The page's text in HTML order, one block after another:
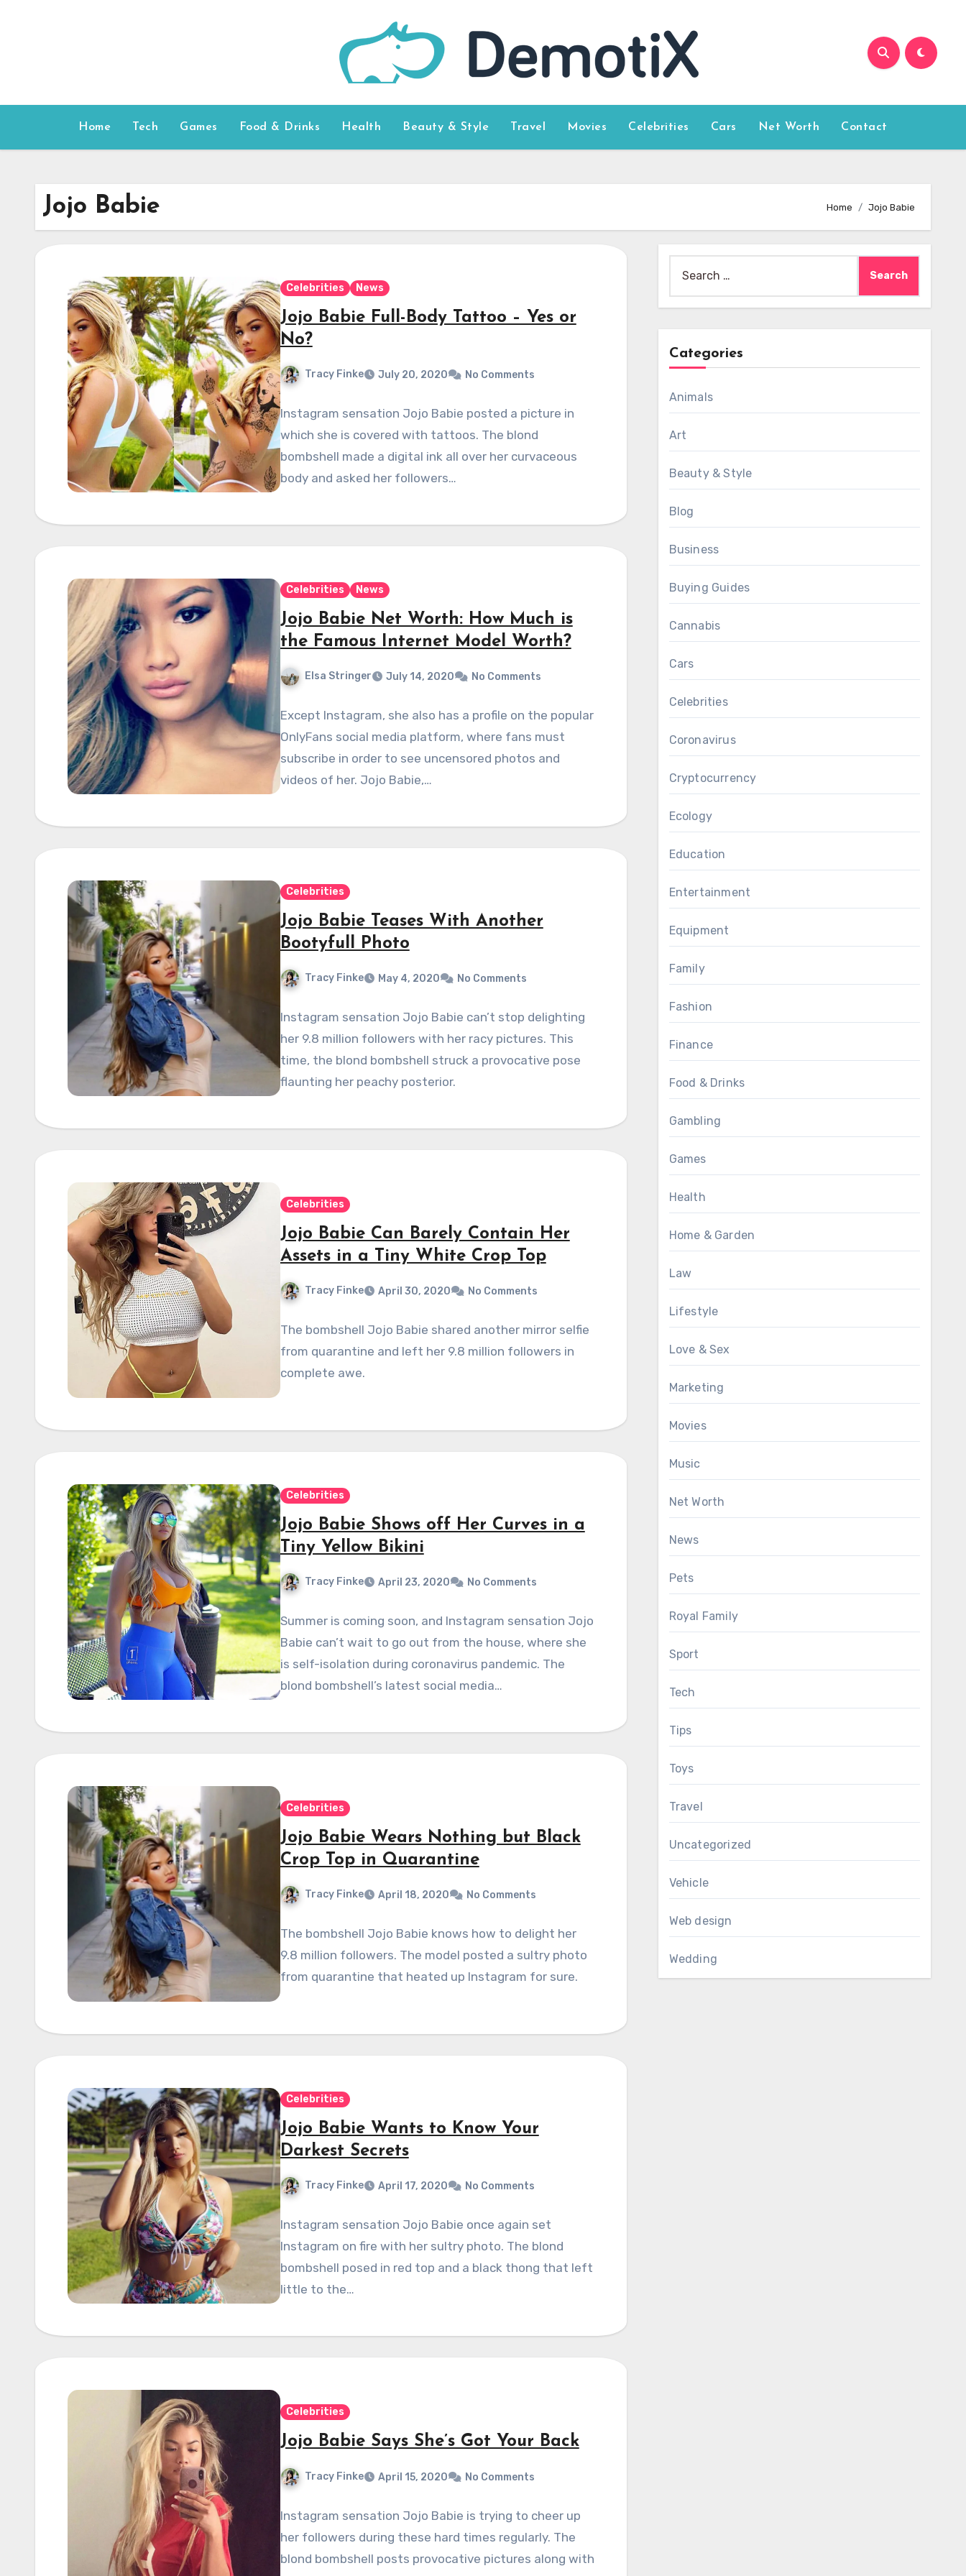
Home Tech Games Food & Drinks Health Beauty & Style Travel Movies Celebrities Cars Net Worth Contact
Jojo Babie Home Jojo Babie
Celebrities News
Jojo Babie Full-Body Tattoo – Yes or
No?
Tracy Finke July 20, 2020 No Comments
Instagram sensation Jojo Babie posted a picture in
which she is covered with tattoos. The blond
bombshell made a digital ink all over her curvaceous
body and asked her followers…
Celebrities News
Jojo Babie Net Worth: How Much is
the Famous Internet Model Worth?
Elsa Stringer July 14, 2020 No Comments
Except Instagram, she also has a profile on the popular
OnlyFans social media platform, where fans must
subscribe in order to see uncensored photos and
videos of her. Jojo Babie,…
Celebrities
Jojo Babie Teases With Another
Bootyfull Photo
Tracy Finke May 4, 2020 No Comments
Instagram sensation Jojo Babie can’t stop delighting
her 9.8 million followers with her racy pictures. This
time, the blond bombshell struck a provocative pose
flaunting her peachy posterior.
Celebrities
Jojo Babie Can Barely Contain Her
Assets in a Tiny White Crop Top
Tracy Finke April 30, 2020 No Comments
The bombshell Jojo Babie shared another mirror selfie
from quarantine and left her 9.8 million followers in
complete awe.
Celebrities
Jojo Babie Shows off Her Curves in a
Tiny Yellow Bikini
Tracy Finke April 23, 2020 No Comments
Summer is coming soon, and Instagram sensation Jojo
Babie can’t wait to go out from the house, where she
is self-isolation during coronavirus pandemic. The
blond bombshell’s latest social media…
Celebrities
Jojo Babie Wears Nothing but Black
Crop Top in Quarantine
Tracy Finke April 18, 2020 No Comments
The bombshell Jojo Babie knows how to delight her
9.8 million followers. The model posted a sultry photo
from quarantine that heated up Instagram for sure.
Celebrities
Jojo Babie Wants to Know Your
Darkest Secrets
Tracy Finke April 17, 2020 No Comments
Instagram sensation Jojo Babie once again set
Instagram on fire with her sultry photo. The blond
bombshell posed in red top and a black thong that left
little to the…
Celebrities
Jojo Babie Says She’s Got Your Back
Tracy Finke April 15, 2020 No Comments
Instagram sensation Jojo Babie is trying to cheer up
her followers during these hard times regularly. The
blond bombshell posts provocative pictures along with
for:
Categories
Animals
Art
Beauty & Style
Blog
Business
Buying Guides
Cannabis
Cars
Celebrities
Coronavirus
Cryptocurrency
Ecology
Education
Entertainment
Equipment
Family
Fashion
Finance
Food & Drinks
Gambling
Games
Health
Home & Garden
Law
Lifestyle
Love & Sex
Marketing
Movies
Music
Net Worth
News
Pets
Royal Family
Sport
Tech
Tips
Toys
Travel
Uncategorized
Vehicle
Web design
Wedding